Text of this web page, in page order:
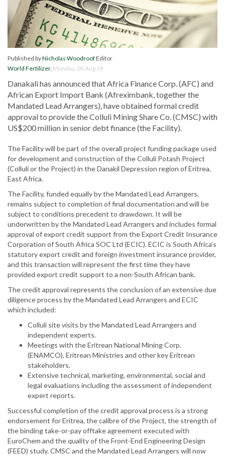
Published byNicholas WoodroofEditor
World Fertilizer, Monday, 05 Aug 19
Danakali has announced that Africa Finance Corp. (AFC) and
African Export Import Bank (Afreximbank, together the
Mandated Lead Arrangers), have obtained formal credit
approval to provide the Colluli Mining Share Co. (CMSC) with
US$200 million in senior debt finance (the Facility).
The Facility will be part of the overall project funding package used
for development and construction of the Colluli Potash Project
(Colluli or the Project) in the Danakil Depression region of Eritrea,
East Africa.
The Facility, funded equally by the Mandated Lead Arrangers,
remains subject to completion of final documentation and will be
subject to conditions precedent to drawdown. It will be
underwritten by the Mandated Lead Arrangers and includes formal
approval of export credit support from the Export Credit Insurance
Corporation of South Africa SOC Ltd (ECIC). ECIC is South Africa’s
statutory export credit and foreign investment insurance provider,
and this transaction will represent the first time they have
provided export credit support to a non-South African bank.
The credit approval represents the conclusion of an extensive due
diligence process by the Mandated Lead Arrangers and ECIC
which included:
Colluli site visits by the Mandated Lead Arrangers and
independent experts.
Meetings with the Eritrean National Mining Corp.
(ENAMCO), Eritrean Ministries and other key Eritrean
stakeholders.
Extensive technical, marketing, environmental, social and
legal evaluations including the assessment of independent
expert reports.
Successful completion of the credit approval process is a strong
endorsement for Eritrea, the calibre of the Project, the strength of
the binding take-or-pay offtake agreement executed with
EuroChem and the quality of the Front-End Engineering Design
(FEED) study. CMSC and the Mandated Lead Arrangers will now